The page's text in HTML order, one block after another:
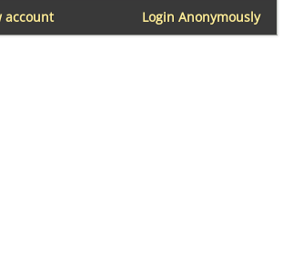
Login Anonymously
account